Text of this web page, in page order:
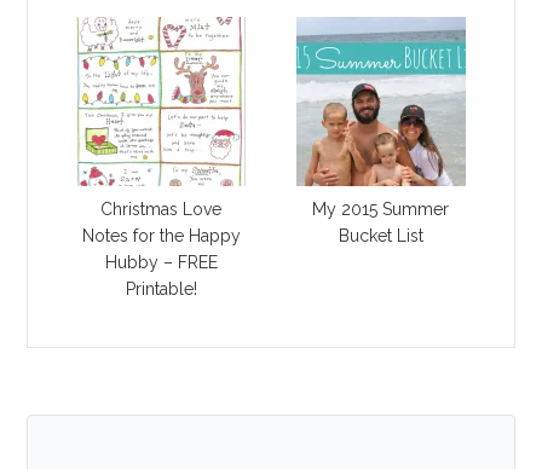
Christmas Love
Notes for the Happy
Hubby – FREE
Printable!
My 2015 Summer
Bucket List